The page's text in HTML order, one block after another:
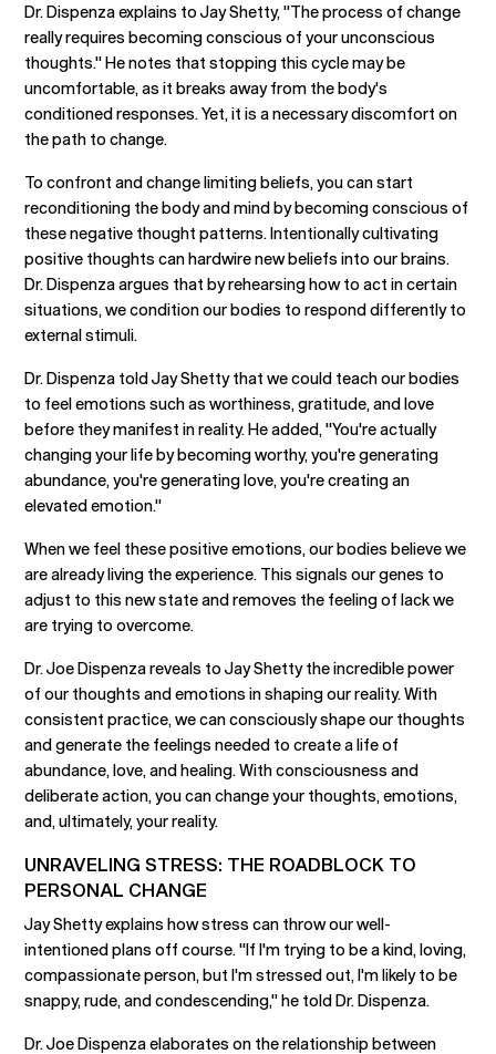
Dr. Dispenza explains to Jay Shetty, "The process of change
really requires becoming conscious of your unconscious
thoughts." He notes that stopping this cycle may be
uncomfortable, as it breaks away from the body's
conditioned responses. Yet, it is a necessary discomfort on
the path to change.
To confront and change limiting beliefs, you can start
reconditioning the body and mind by becoming conscious of
these negative thought patterns. Intentionally cultivating
positive thoughts can hardwire new beliefs into our brains.
Dr. Dispenza argues that by rehearsing how to act in certain
situations, we condition our bodies to respond differently to
external stimuli.
Dr. Dispenza told Jay Shetty that we could teach our bodies
to feel emotions such as worthiness, gratitude, and love
before they manifest in reality. He added, "You're actually
changing your life by becoming worthy, you're generating
abundance, you're generating love, you're creating an
elevated emotion."
When we feel these positive emotions, our bodies believe we
are already living the experience. This signals our genes to
adjust to this new state and removes the feeling of lack we
are trying to overcome.
Dr. Joe Dispenza reveals to Jay Shetty the incredible power
of our thoughts and emotions in shaping our reality. With
consistent practice, we can consciously shape our thoughts
and generate the feelings needed to create a life of
abundance, love, and healing. With consciousness and
deliberate action, you can change your thoughts, emotions,
and, ultimately, your reality.
UNRAVELING STRESS: THE ROADBLOCK TO
PERSONAL CHANGE
Jay Shetty explains how stress can throw our well-
intentioned plans off course. "If I'm trying to be a kind, loving,
compassionate person, but I'm stressed out, I'm likely to be
snappy, rude, and condescending," he told Dr. Dispenza.
Dr. Joe Dispenza elaborates on the relationship between